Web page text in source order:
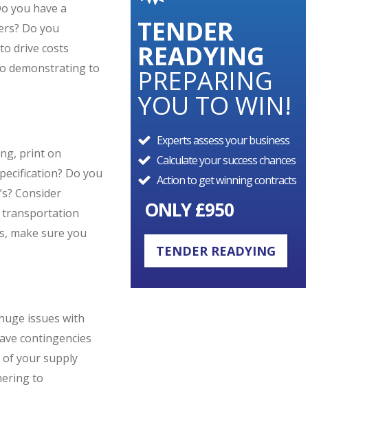
you have a
Do you
drive costs
demonstrating to
print on
Do you
Consider
transportation
make sure you
issues with
contingencies
of your supply
to
TENDER
READYING
PREPARING
YOU TO WIN!
Experts assess your business
Calculate your success chances
Action to get winning contracts
ONLY £950
TENDER READYING